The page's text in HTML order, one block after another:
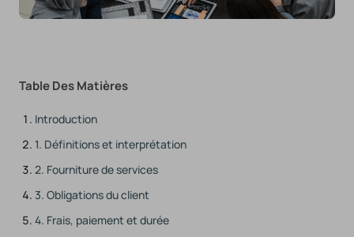
Table Des Matières
Introduction
1. Définitions et interprétation
2. Fourniture de services
3. Obligations du client
4. Frais, paiement et durée